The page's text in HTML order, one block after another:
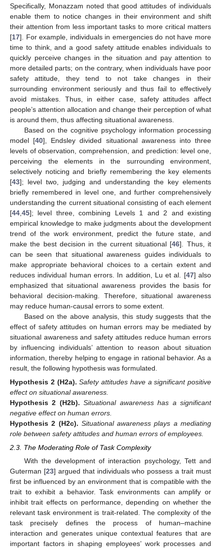
Specifically, Monazzam noted that good attitudes of individuals
enable them to notice changes in their environment and shift
their attention from less important tasks to more critical matters
[17]. For example, individuals in emergencies do not have more
time to think, and a good safety attitude enables individuals to
quickly perceive changes in the situation and pay attention to
more detailed parts; on the contrary, when individuals have poor
safety attitude, they tend to not take changes in their
surrounding environment seriously and thus fail to effectively
avoid mistakes. Thus, in either case, safety attitudes affect
people’s attention allocation and change their perception of what
is around them, thus affecting situational awareness.
Based on the cognitive psychology information processing
model [40], Endsley divided situational awareness into three
levels of observation, comprehension, and prediction: level one,
perceiving the elements in the surrounding environment,
selectively noticing and briefly remembering the key elements
[43]; level two, judging and understanding the key elements
briefly remembered in level one, and further comprehensively
understanding the current situational consisting of each element
[44 45]; level three, combining Levels 1 and 2 and existing
empirical knowledge to make judgments about the development
trend of the work environment, predict the future state, and
make the best decision in the current situational [46]. Thus, it
can be seen that situational awareness guides individuals to
make appropriate behavioral choices to a certain extent and
reduces individual human errors. In addition, Lu et al. [47] also
emphasized that situational awareness provides the basis for
behavioral decision-making. Therefore, situational awareness
may reduce human-causal errors to some extent.
Based on the above analysis, this study suggests that the
effect of safety attitudes on human errors may be mediated by
situational awareness and safety attitudes reduce human errors
by influencing individuals’ attention to reason about situation
information, thereby helping to engage in rational behavior. As a
result, the following hypothesis was formulated.
Hypothesis 2 (H2a). Safety attitudes have a significant positive
effect on situational awareness.
Hypothesis 2 (H2b). Situational awareness has a significant
negative effect on human errors.
Hypothesis 2 (H2c). Situational awareness plays a mediating
role between safety attitudes and human errors of employees.
2.3. The Moderating Role of Task Complexity
With the development of interaction psychology, Tett and
Guterman [23] argued that individuals who possess a trait must
first be influenced by an environment that is compatible with the
trait to exhibit a behavior. Task environments can amplify or
inhibit trait effects on performance, depending on whether the
relevant task environment is trait-related. The complexity of the
task precisely defines the process of human–machine
interaction and generates unique contextual features that are
important factors in shaping employees’ work processes and